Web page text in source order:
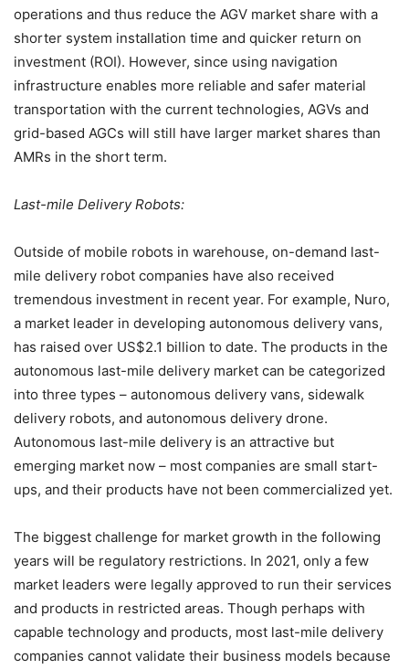
operations and thus reduce the AGV market share with a
shorter system installation time and quicker return on
investment (ROI). However, since using navigation
infrastructure enables more reliable and safer material
transportation with the current technologies, AGVs and
grid-based AGCs will still have larger market shares than
AMRs in the short term.
Last-mile Delivery Robots:
Outside of mobile robots in warehouse, on-demand last-
mile delivery robot companies have also received
tremendous investment in recent year. For example, Nuro,
a market leader in developing autonomous delivery vans,
has raised over US$2.1 billion to date. The products in the
autonomous last-mile delivery market can be categorized
into three types – autonomous delivery vans, sidewalk
delivery robots, and autonomous delivery drone.
Autonomous last-mile delivery is an attractive but
emerging market now – most companies are small start-
ups, and their products have not been commercialized yet.
The biggest challenge for market growth in the following
years will be regulatory restrictions. In 2021, only a few
market leaders were legally approved to run their services
and products in restricted areas. Though perhaps with
capable technology and products, most last-mile delivery
companies cannot validate their business models because